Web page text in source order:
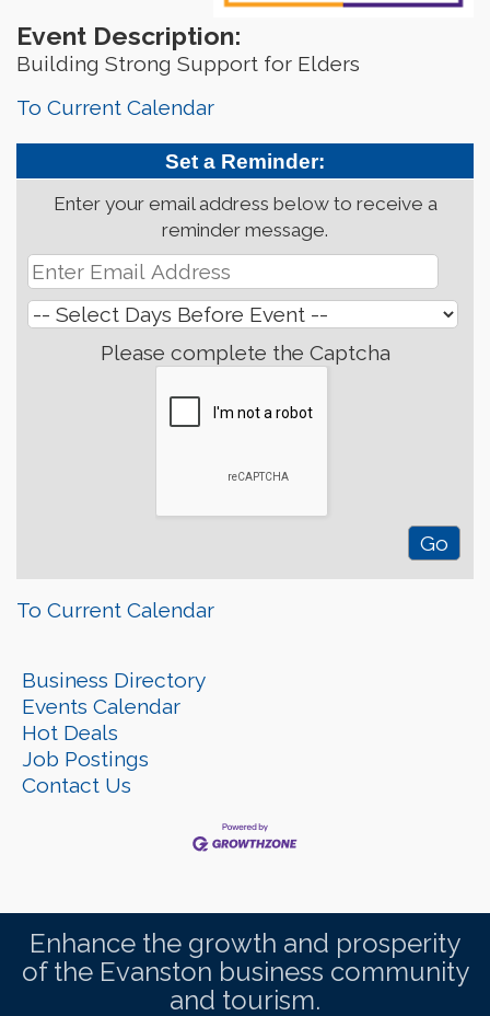
Event Description:
Building Strong Support for Elders
To Current Calendar
Set a Reminder:
Enter your email address below to receive a
reminder message.
Please complete the Captcha
To Current Calendar
Business Directory
Events Calendar
Hot Deals
Job Postings
Contact Us
Enhance the growth and prosperity
of the Evanston business community
and tourism.